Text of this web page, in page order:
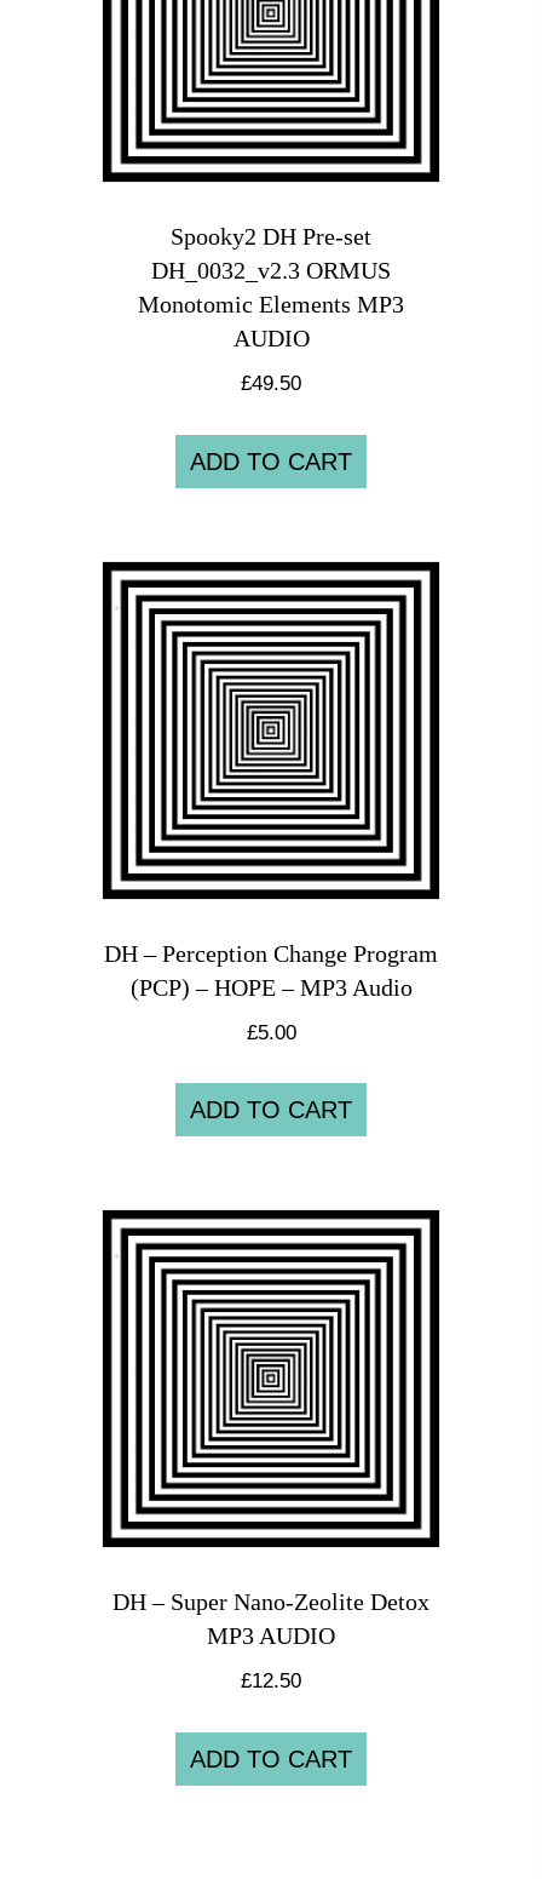
Spooky2 DH Pre-set
DH_0032_v2.3 ORMUS
Monotomic Elements MP3
AUDIO
£49.50
ADD TO CART
DH – Perception Change Program
(PCP) – HOPE – MP3 Audio
£5.00
ADD TO CART
DH – Super Nano-Zeolite Detox
MP3 AUDIO
£12.50
ADD TO CART